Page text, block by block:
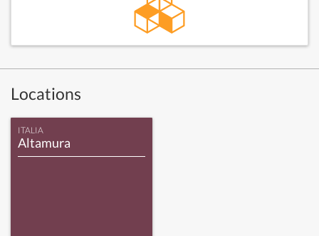
Locations
ITALIA
Altamura